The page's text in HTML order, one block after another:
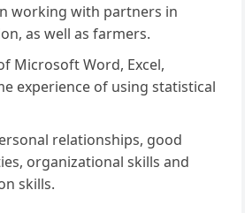
working with partners in
as well as farmers.
Microsoft Word, Excel,
experience of using statistical
relationships, good
organizational skills and
skills.